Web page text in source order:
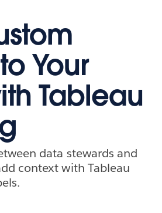
Your
Tableau
data stewards and
context with Tableau